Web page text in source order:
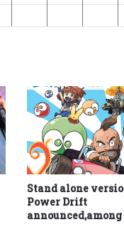
Stand alone
Power Drift